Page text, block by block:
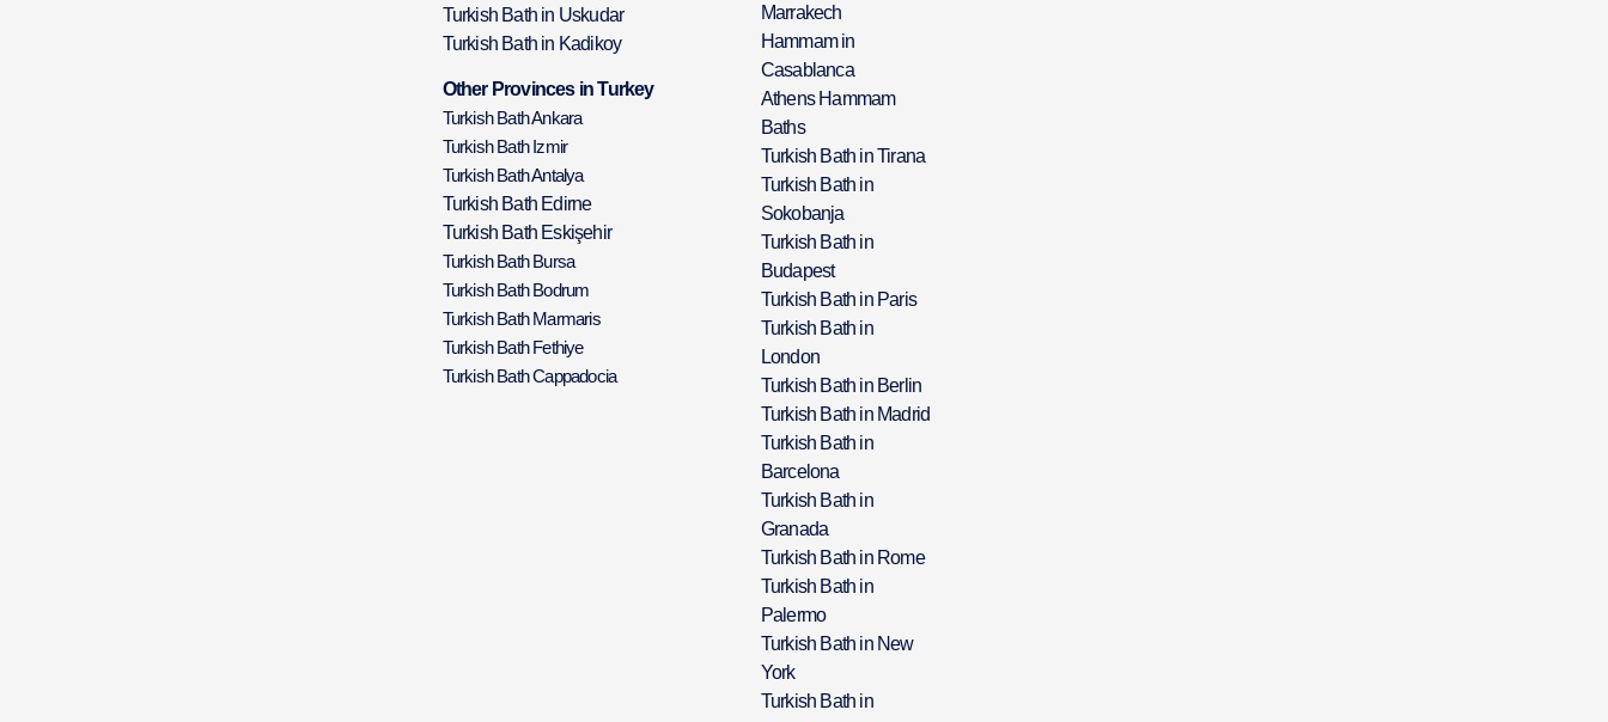
Turkish Bath in Uskudar
Turkish Bath in Kadikoy
Other Provinces in Turkey
Turkish Bath Ankara
Turkish Bath Izmir
Turkish Bath Antalya
Turkish Bath Edirne
Turkish Bath Eskişehir
Turkish Bath Bursa
Turkish Bath Bodrum
Turkish Bath Marmaris
Turkish Bath Fethiye
Turkish Bath Cappadocia
Marrakech
Hammam in
Casablanca
Athens Hammam
Baths
Turkish Bath in Tirana
Turkish Bath in
Sokobanja
Turkish Bath in
Budapest
Turkish Bath in Paris
Turkish Bath in
London
Turkish Bath in Berlin
Turkish Bath in Madrid
Turkish Bath in
Barcelona
Turkish Bath in
Granada
Turkish Bath in Rome
Turkish Bath in
Palermo
Turkish Bath in New
York
Turkish Bath in